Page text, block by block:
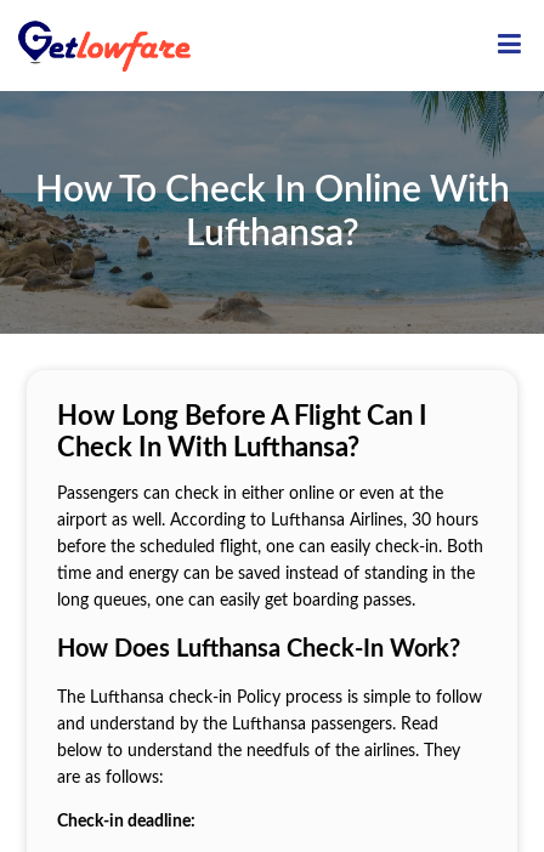
How To Check In Online With
Lufthansa?
How Long Before A Flight Can I
Check In With Lufthansa?
Passengers can check in either online or even at the
airport as well. According to Lufthansa Airlines, 30 hours
before the scheduled flight, one can easily check-in. Both
time and energy can be saved instead of standing in the
long queues, one can easily get boarding passes.
How Does Lufthansa Check-In Work?
The Lufthansa check-in Policy process is simple to follow
and understand by the Lufthansa passengers. Read
below to understand the needfuls of the airlines. They
are as follows:
Check-in deadline: